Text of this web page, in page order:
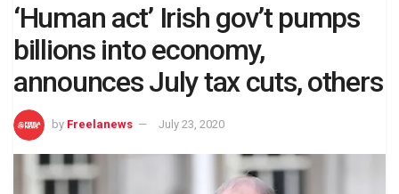
‘Human act’ Irish gov’t pumps
billions into economy,
announces July tax cuts, others
by Freelanews July 23, 2020